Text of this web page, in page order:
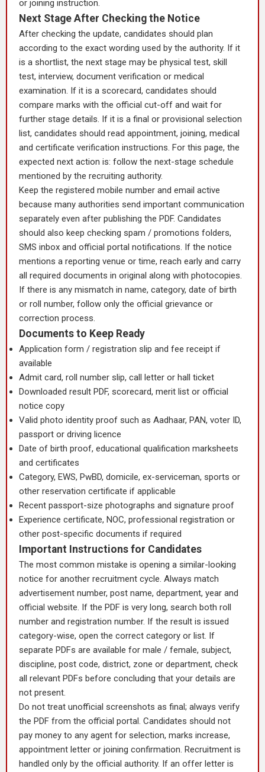
or joining instruction.
Next Stage After Checking the Notice
After checking the update, candidates should plan
according to the exact wording used by the authority. If it
is a shortlist, the next stage may be physical test, skill
test, interview, document verification or medical
examination. If it is a scorecard, candidates should
compare marks with the official cut-off and wait for
further stage details. If it is a final or provisional selection
list, candidates should read appointment, joining, medical
and certificate verification instructions. For this page, the
expected next action is: follow the next-stage schedule
mentioned by the recruiting authority.
Keep the registered mobile number and email active
because many authorities send important communication
separately even after publishing the PDF. Candidates
should also keep checking spam / promotions folders,
SMS inbox and official portal notifications. If the notice
mentions a reporting venue or time, reach early and carry
all required documents in original along with photocopies.
If there is any mismatch in name, category, date of birth
or roll number, follow only the official grievance or
correction process.
Documents to Keep Ready
Application form / registration slip and fee receipt if
available
Admit card, roll number slip, call letter or hall ticket
Downloaded result PDF, scorecard, merit list or official
notice copy
Valid photo identity proof such as Aadhaar, PAN, voter ID,
passport or driving licence
Date of birth proof, educational qualification marksheets
and certificates
Category, EWS, PwBD, domicile, ex-serviceman, sports or
other reservation certificate if applicable
Recent passport-size photographs and signature proof
Experience certificate, NOC, professional registration or
other post-specific documents if required
Important Instructions for Candidates
The most common mistake is opening a similar-looking
notice for another recruitment cycle. Always match
advertisement number, post name, department, year and
official website. If the PDF is very long, search both roll
number and registration number. If the result is issued
category-wise, open the correct category or list. If
separate PDFs are available for male / female, subject,
discipline, post code, district, zone or department, check
all relevant PDFs before concluding that your details are
not present.
Do not treat unofficial screenshots as final; always verify
the PDF from the official portal. Candidates should not
pay money to any agent for selection, marks increase,
appointment letter or joining confirmation. Recruitment is
handled only by the official authority. If an offer letter is